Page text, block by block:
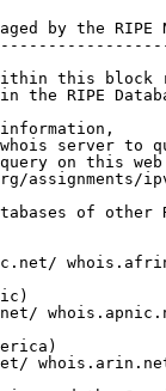
by the RIPE
this block
RIPE
server to
on this web
of other